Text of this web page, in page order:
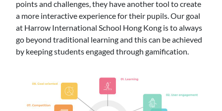
points and challenges, they have another tool to create
a more interactive experience for their pupils. Our goal
at Harrow International School Hong Kong is to always
go beyond traditional learning and this can be achieved
by keeping students engaged through gamification.